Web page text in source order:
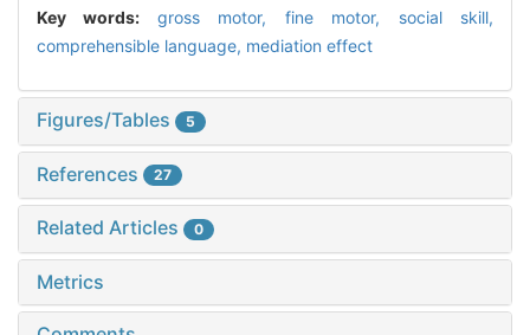
Key words: gross motor, fine motor, social skill,
comprehensible language, mediation effect
Figures/Tables 5
References 27
Related Articles 0
Metrics